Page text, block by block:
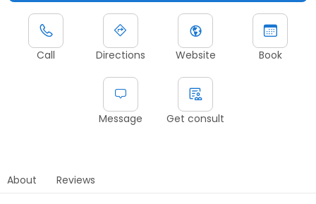
Call Directions Website Book
Message Get consult
About Reviews